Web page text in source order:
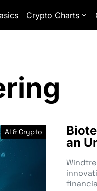
Crypto Charts
AI & Crypto
an